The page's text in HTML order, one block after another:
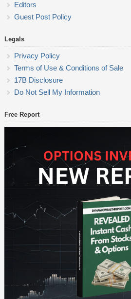
Editors
Guest Post Policy
Legals
Privacy Policy
Terms of Use & Conditions of Sale
17B Disclosure
Do Not Sell My Information
Free Report